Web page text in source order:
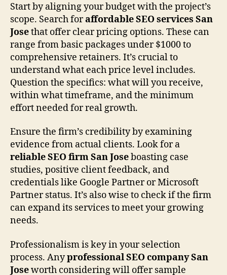
Start by aligning your budget with the project’s
scope. Search foraffordable SEO services San
Josethat offer clear pricing options. These can
range from basic packages under $1000 to
comprehensive retainers. It’s crucial to
understand what each price level includes.
Question the specifics: what will you receive,
within what timeframe, and the minimum
effort needed for real growth.
Ensure the firm’s credibility by examining
evidence from actual clients. Look for a
reliable SEO firm San Joseboasting case
studies, positive client feedback, and
credentials like Google Partner or Microsoft
Partner status. It’s also wise to check if the firm
can expand its services to meet your growing
needs.
Professionalism is key in your selection
process. Anyprofessional SEO company San
Joseworth considering will offer sample